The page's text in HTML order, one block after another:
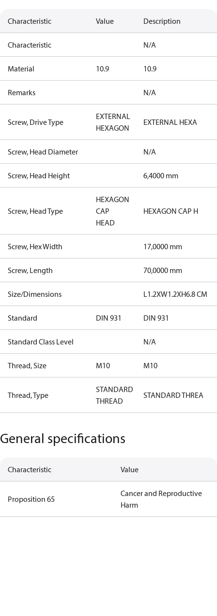
Characteristic Value Description
Characteristic N/A
Material 10.9 10.9
Remarks N/A
Screw, Drive Type
EXTERNAL
HEXAGON
EXTERNAL HEXA
Screw, Head Diameter N/A
Screw, Head Height 6,4000 mm
Screw, Head Type
HEXAGON
CAP
HEAD
HEXAGON CAP H
Screw, Hex Width 17,0000 mm
Screw, Length 70,0000 mm
Size/Dimensions L1.2XW1.2XH6.8 CM
Standard DIN 931 DIN 931
Standard Class Level N/A
Thread, Size M10 M10
Thread, Type
STANDARD
THREAD
STANDARD THREA
General specifications
Characteristic Value
Proposition 65
Cancer and Reproductive
Harm